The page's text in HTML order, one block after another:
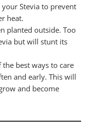
Stevia to prevent
heat.
planted outside. Too
but will stunt its
the best ways to care
and early. This will
and become